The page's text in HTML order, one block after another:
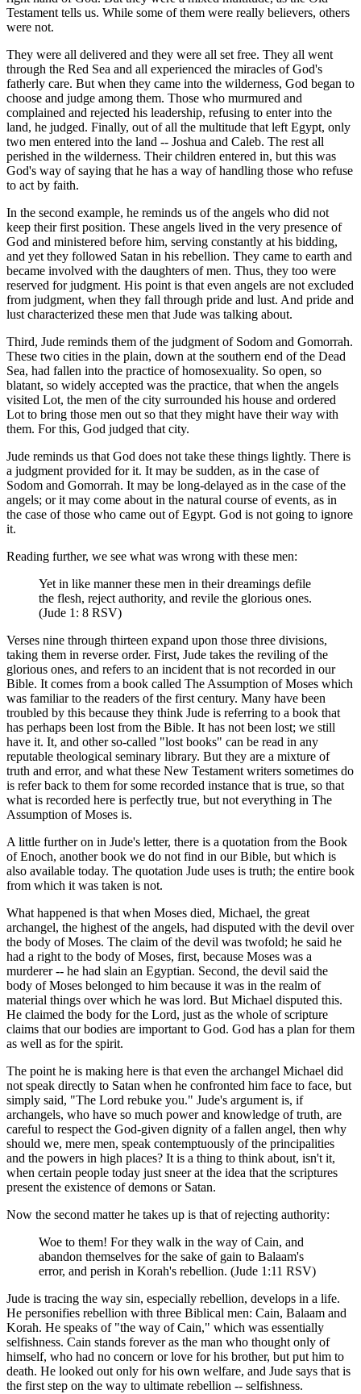
Testament tells us. While some of them were really believers, others
were not.
They were all delivered and they were all set free. They all went
through the Red Sea and all experienced the miracles of God's
fatherly care. But when they came into the wilderness, God began to
choose and judge among them. Those who murmured and
complained and rejected his leadership, refusing to enter into the
land, he judged. Finally, out of all the multitude that left Egypt, only
two men entered into the land -- Joshua and Caleb. The rest all
perished in the wilderness. Their children entered in, but this was
God's way of saying that he has a way of handling those who refuse
to act by faith.
In the second example, he reminds us of the angels who did not
keep their first position. These angels lived in the very presence of
God and ministered before him, serving constantly at his bidding,
and yet they followed Satan in his rebellion. They came to earth and
became involved with the daughters of men. Thus, they too were
reserved for judgment. His point is that even angels are not excluded
from judgment, when they fall through pride and lust. And pride and
lust characterized these men that Jude was talking about.
Third, Jude reminds them of the judgment of Sodom and Gomorrah.
These two cities in the plain, down at the southern end of the Dead
Sea, had fallen into the practice of homosexuality. So open, so
blatant, so widely accepted was the practice, that when the angels
visited Lot, the men of the city surrounded his house and ordered
Lot to bring those men out so that they might have their way with
them. For this, God judged that city.
Jude reminds us that God does not take these things lightly. There is
a judgment provided for it. It may be sudden, as in the case of
Sodom and Gomorrah. It may be long-delayed as in the case of the
angels; or it may come about in the natural course of events, as in
the case of those who came out of Egypt. God is not going to ignore
it.
Reading further, we see what was wrong with these men:
Yet in like manner these men in their dreamings defile
the flesh, reject authority, and revile the glorious ones.
(Jude 1: 8 RSV)
Verses nine through thirteen expand upon those three divisions,
taking them in reverse order. First, Jude takes the reviling of the
glorious ones, and refers to an incident that is not recorded in our
Bible. It comes from a book called The Assumption of Moses which
was familiar to the readers of the first century. Many have been
troubled by this because they think Jude is referring to a book that
has perhaps been lost from the Bible. It has not been lost; we still
have it. It, and other so-called "lost books" can be read in any
reputable theological seminary library. But they are a mixture of
truth and error, and what these New Testament writers sometimes do
is refer back to them for some recorded instance that is true, so that
what is recorded here is perfectly true, but not everything in The
Assumption of Moses is.
A little further on in Jude's letter, there is a quotation from the Book
of Enoch, another book we do not find in our Bible, but which is
also available today. The quotation Jude uses is truth; the entire book
from which it was taken is not.
What happened is that when Moses died, Michael, the great
archangel, the highest of the angels, had disputed with the devil over
the body of Moses. The claim of the devil was twofold; he said he
had a right to the body of Moses, first, because Moses was a
murderer -- he had slain an Egyptian. Second, the devil said the
body of Moses belonged to him because it was in the realm of
material things over which he was lord. But Michael disputed this.
He claimed the body for the Lord, just as the whole of scripture
claims that our bodies are important to God. God has a plan for them
as well as for the spirit.
The point he is making here is that even the archangel Michael did
not speak directly to Satan when he confronted him face to face, but
simply said, "The Lord rebuke you." Jude's argument is, if
archangels, who have so much power and knowledge of truth, are
careful to respect the God-given dignity of a fallen angel, then why
should we, mere men, speak contemptuously of the principalities
and the powers in high places? It is a thing to think about, isn't it,
when certain people today just sneer at the idea that the scriptures
present the existence of demons or Satan.
Now the second matter he takes up is that of rejecting authority:
Woe to them! For they walk in the way of Cain, and
abandon themselves for the sake of gain to Balaam's
error, and perish in Korah's rebellion. (Jude 1:11 RSV)
Jude is tracing the way sin, especially rebellion, develops in a life.
He personifies rebellion with three Biblical men: Cain, Balaam and
Korah. He speaks of "the way of Cain," which was essentially
selfishness. Cain stands forever as the man who thought only of
himself, who had no concern or love for his brother, but put him to
death. He looked out only for his own welfare, and Jude says that is
the first step on the way to ultimate rebellion -- selfishness.